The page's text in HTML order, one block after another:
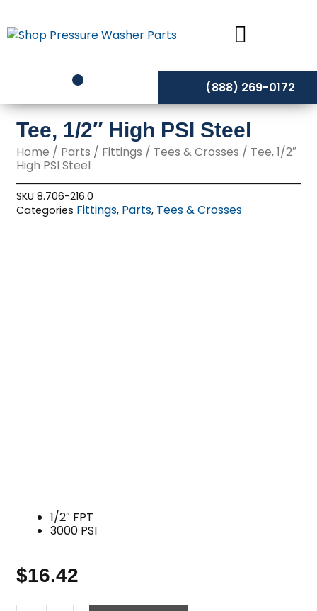
to
content
(888) 269-0172
Tee, 1/2″ High PSI Steel
Home / Parts / Fittings / Tees & Crosses / Tee, 1/2″
High PSI Steel
SKU8.706-216.0
Categories Fittings, Parts, Tees & Crosses
1/2″ FPT
3000 PSI
$16.42